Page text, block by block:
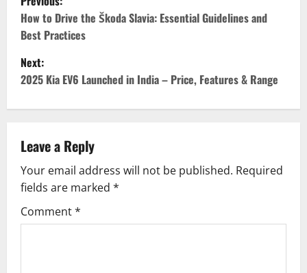
o
s
t
n
a
v
i
g
How to Drive the Škoda Slavia: Essential Guidelines and
Best Practices
Next:
2025 Kia EV6 Launched in India – Price, Features & Range
Leave a Reply
Your email address will not be published. Required
fields are marked *
Comment*